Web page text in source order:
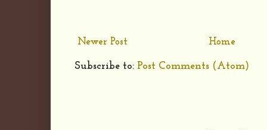
Newer Post Home
Subscribe to: Post Comments (Atom)